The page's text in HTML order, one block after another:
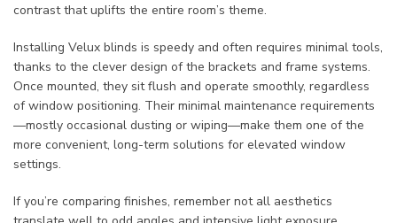
contrast that uplifts the entire room’s theme.
Installing Velux blinds is speedy and often requires minimal tools,
thanks to the clever design of the brackets and frame systems.
Once mounted, they sit flush and operate smoothly, regardless
of window positioning. Their minimal maintenance requirements
—mostly occasional dusting or wiping—make them one of the
more convenient, long-term solutions for elevated window
settings.
If you’re comparing finishes, remember not all aesthetics